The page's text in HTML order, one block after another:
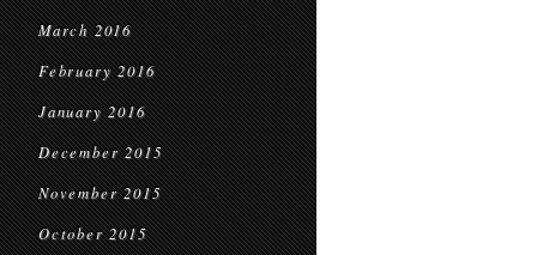
March 2016
February 2016
January 2016
December 2015
November 2015
October 2015